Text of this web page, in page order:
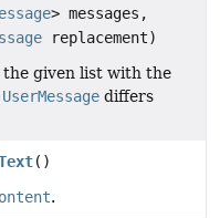
> messages,
replacement)
the given list with the
UserMessage differs
()
.